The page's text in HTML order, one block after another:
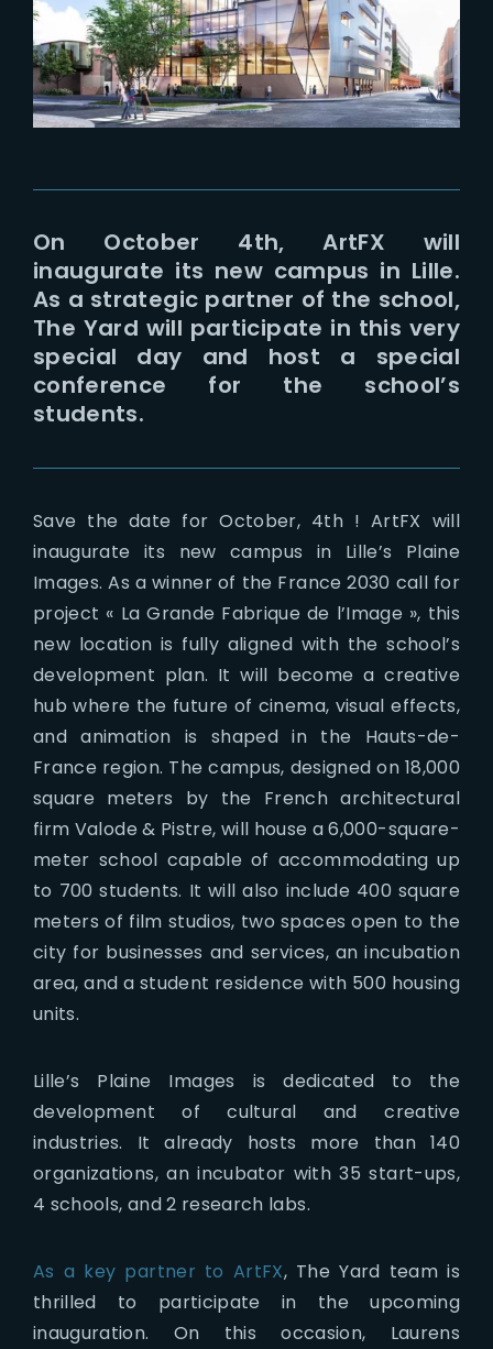
On October 4th, ArtFX will
inaugurate its new campus in Lille.
As a strategic partner of the school,
The Yard will participate in this very
special day and host a special
conference for the school’s
students.
Save the date for October, 4th ! ArtFX will
inaugurate its new campus in Lille’s Plaine
Images. As a winner of the France 2030 call for
project « La Grande Fabrique de l’Image », this
new location is fully aligned with the school’s
development plan. It will become a creative
hub where the future of cinema, visual effects,
and animation is shaped in the Hauts-de-
France region. The campus, designed on 18,000
square meters by the French architectural
firm Valode & Pistre, will house a 6,000-square-
meter school capable of accommodating up
to 700 students. It will also include 400 square
meters of film studios, two spaces open to the
city for businesses and services, an incubation
area, and a student residence with 500 housing
units.
Lille’s Plaine Images is dedicated to the
development of cultural and creative
industries. It already hosts more than 140
organizations, an incubator with 35 start-ups,
4 schools, and 2 research labs.
As a key partner to ArtFX, The Yard team is
thrilled to participate in the upcoming
inauguration. On this occasion, Laurens
Lost Your Password?